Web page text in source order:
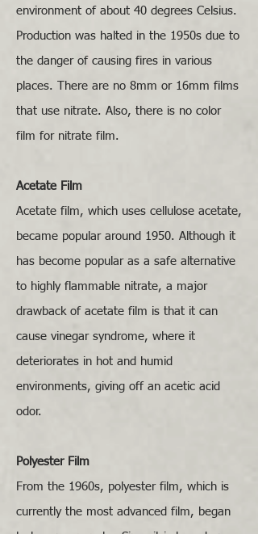
environment of about 40 degrees Celsius.
Production was halted in the 1950s due to
the danger of causing fires in various
places. There are no 8mm or 16mm films
that use nitrate. Also, there is no color
film for nitrate film.
Acetate Film
Acetate film, which uses cellulose acetate,
became popular around 1950. Although it
has become popular as a safe alternative
to highly flammable nitrate, a major
drawback of acetate film is that it can
cause vinegar syndrome, where it
deteriorates in hot and humid
environments, giving off an acetic acid
odor.
Polyester Film
From the 1960s, polyester film, which is
currently the most advanced film, began